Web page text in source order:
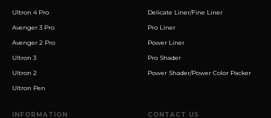
Ultron 4 Pro
Avenger 3 Pro
Avenger 2 Pro
Ultron 3
Ultron 2
Ultron Pen
Delicate Liner/Fine Liner
Pro Liner
Power Liner
Pro Shader
Power Shader/Power Color Packer
INFORMATION CONTACT US